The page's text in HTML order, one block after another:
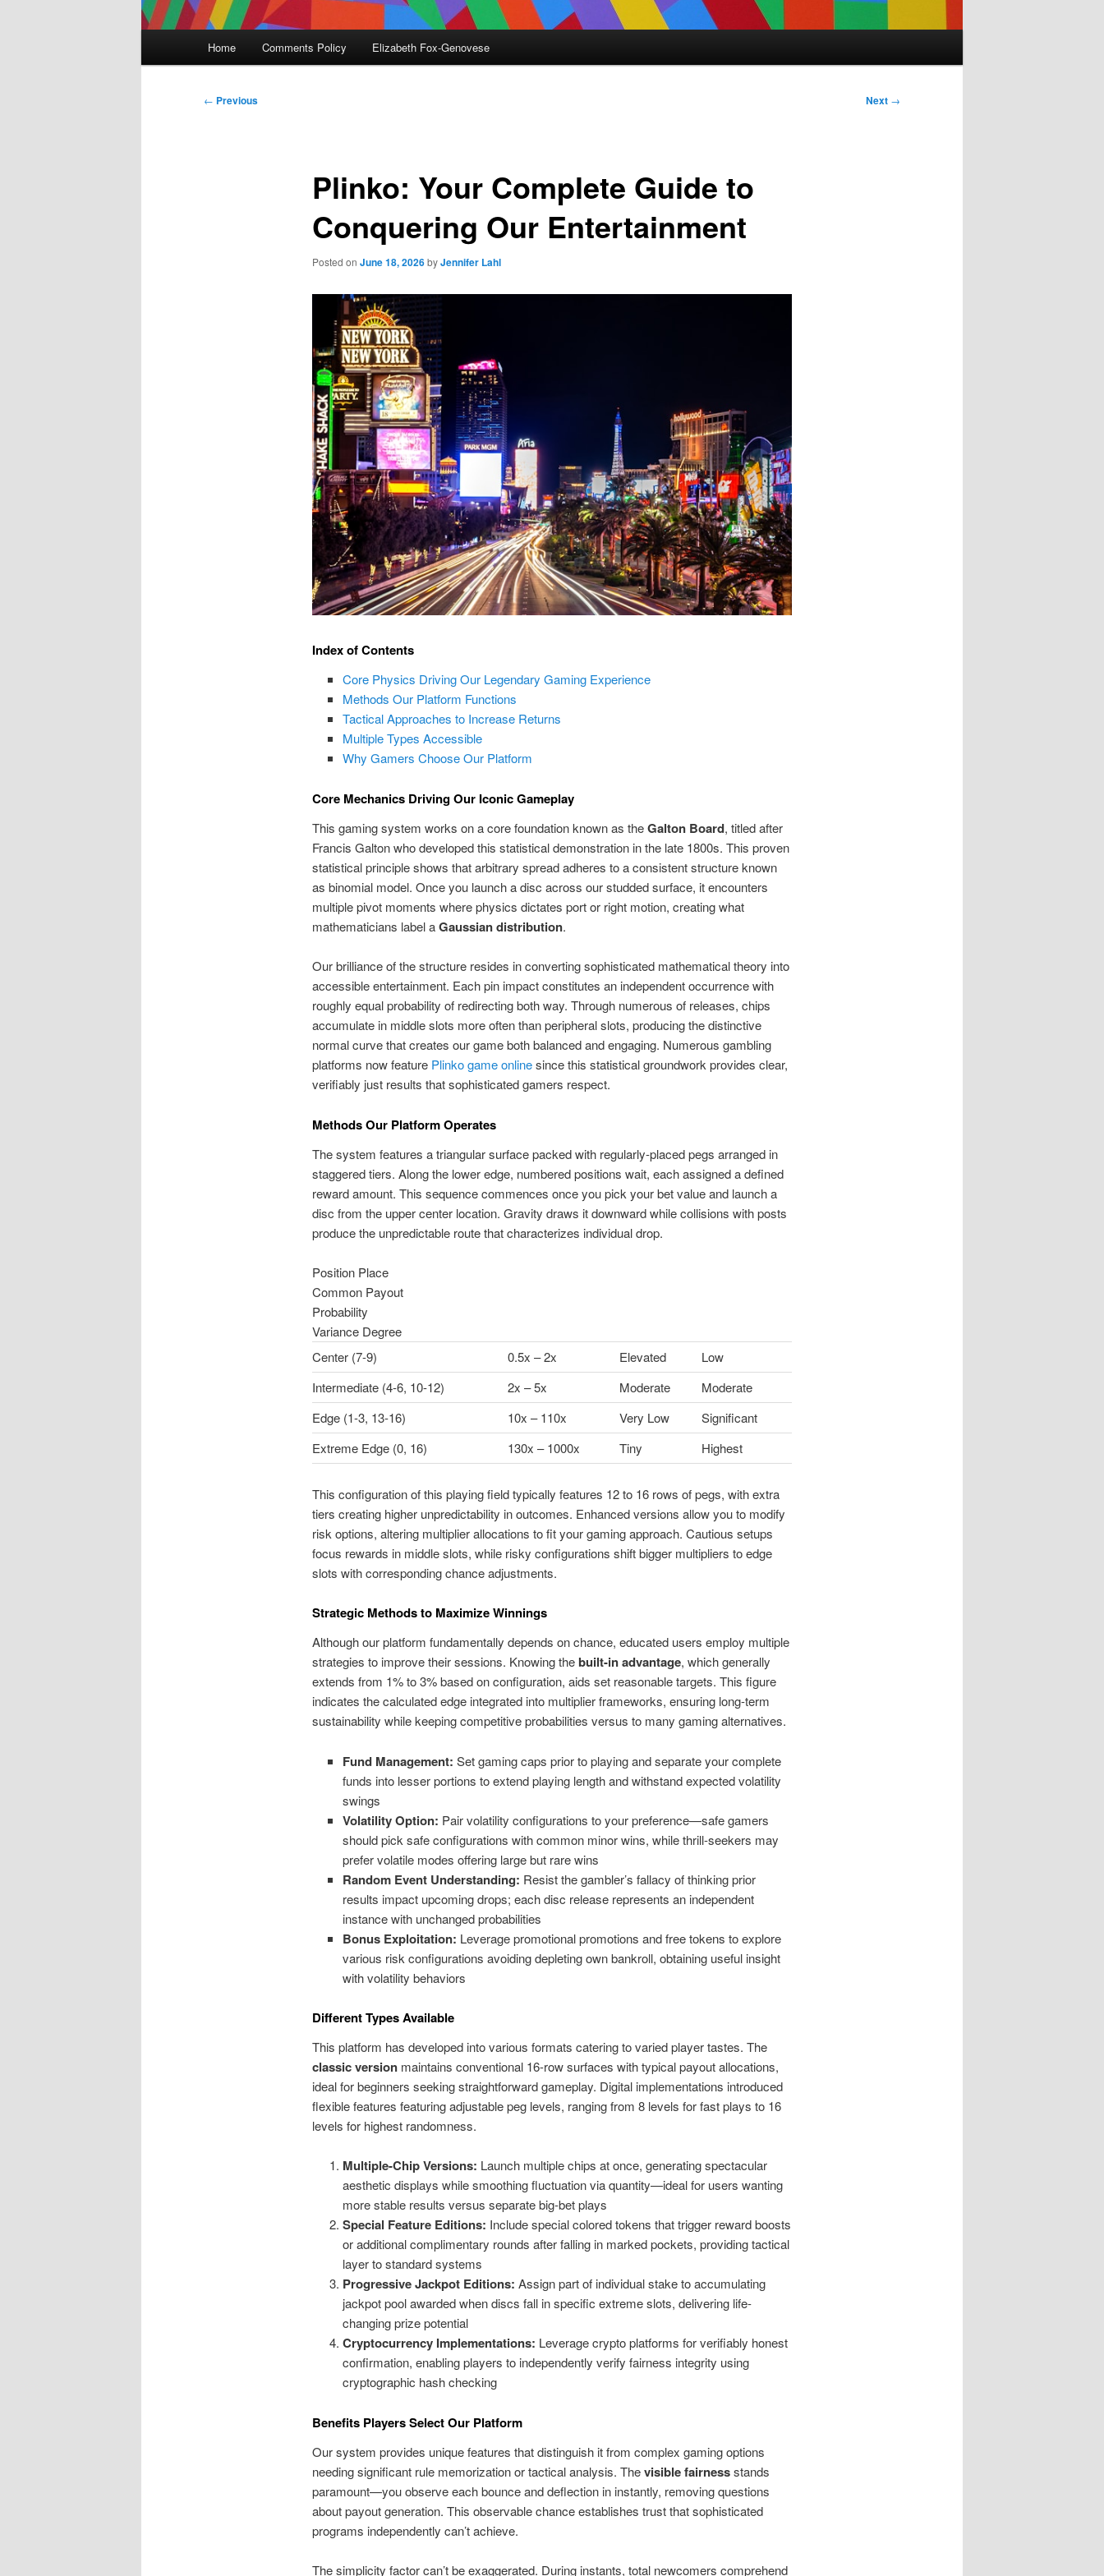
Home Comments Policy Elizabeth Fox-Genovese
Post
← Previous Next →
Plinko: Your Complete Guide to
Conquering Our Entertainment
Posted on June 18, 2026byJennifer Lahl
Index of Contents
Core Physics Driving Our Legendary Gaming Experience
Methods Our Platform Functions
Tactical Approaches to Increase Returns
Multiple Types Accessible
Why Gamers Choose Our Platform
Core Mechanics Driving Our Iconic Gameplay
This gaming system works on a core foundation known as theGalton Board, titled after
Francis Galton who developed this statistical demonstration in the late 1800s. This proven
statistical principle shows that arbitrary spread adheres to a consistent structure known
as binomial model. Once you launch a disc across our studded surface, it encounters
multiple pivot moments where physics dictates port or right motion, creating what
mathematicians label aGaussian distribution.
Our brilliance of the structure resides in converting sophisticated mathematical theory into
accessible entertainment. Each pin impact constitutes an independent occurrence with
roughly equal probability of redirecting both way. Through numerous of releases, chips
accumulate in middle slots more often than peripheral slots, producing the distinctive
normal curve that creates our game both balanced and engaging. Numerous gambling
platforms now feature Plinko game onlinesince this statistical groundwork provides clear,
verifiably just results that sophisticated gamers respect.
Methods Our Platform Operates
The system features a triangular surface packed with regularly-placed pegs arranged in
staggered tiers. Along the lower edge, numbered positions wait, each assigned a defined
reward amount. This sequence commences once you pick your bet value and launch a
disc from the upper center location. Gravity draws it downward while collisions with posts
produce the unpredictable route that characterizes individual drop.
Position Place
Common Payout
Probability
Variance Degree
Center (7-9)
0.5x – 2x Elevated
Low
Intermediate (4-6, 10-12)
2x – 5x Moderate
Moderate
Edge (1-3, 13-16)
10x – 110x Very Low
Significant
Extreme Edge (0, 16)
130x – 1000x Tiny Highest
This configuration of this playing field typically features 12 to 16 rows of pegs, with extra
tiers creating higher unpredictability in outcomes. Enhanced versions allow you to modify
risk options, altering multiplier allocations to fit your gaming approach. Cautious setups
focus rewards in middle slots, while risky configurations shift bigger multipliers to edge
slots with corresponding chance adjustments.
Strategic Methods to Maximize Winnings
Although our platform fundamentally depends on chance, educated users employ multiple
strategies to improve their sessions. Knowing thebuilt-in advantage, which generally
extends from 1% to 3% based on configuration, aids set reasonable targets. This figure
indicates the calculated edge integrated into multiplier frameworks, ensuring long-term
sustainability while keeping competitive probabilities versus to many gaming alternatives.
Fund Management: Set gaming caps prior to playing and separate your complete
funds into lesser portions to extend playing length and withstand expected volatility
swings
Volatility Option: Pair volatility configurations to your preference—safe gamers
should pick safe configurations with common minor wins, while thrill-seekers may
prefer volatile modes offering large but rare wins
Random Event Understanding: Resist the gambler’s fallacy of thinking prior
results impact upcoming drops; each disc release represents an independent
instance with unchanged probabilities
Bonus Exploitation: Leverage promotional promotions and free tokens to explore
various risk configurations avoiding depleting own bankroll, obtaining useful insight
with volatility behaviors
Different Types Available
This platform has developed into various formats catering to varied player tastes. The
classic versionmaintains conventional 16-row surfaces with typical payout allocations,
ideal for beginners seeking straightforward gameplay. Digital implementations introduced
flexible features featuring adjustable peg levels, ranging from 8 levels for fast plays to 16
levels for highest randomness.
Multiple-Chip Versions: Launch multiple chips at once, generating spectacular
aesthetic displays while smoothing fluctuation via quantity—ideal for users wanting
more stable results versus separate big-bet plays
Special Feature Editions: Include special colored tokens that trigger reward boosts
or additional complimentary rounds after falling in marked pockets, providing tactical
layer to standard systems
Progressive Jackpot Editions: Assign part of individual stake to accumulating
jackpot pool awarded when discs fall in specific extreme slots, delivering life-
changing prize potential
Cryptocurrency Implementations: Leverage crypto platforms for verifiably honest
confirmation, enabling players to independently verify fairness integrity using
cryptographic hash checking
Benefits Players Select Our Platform
Our system provides unique features that distinguish it from complex gaming options
needing significant rule memorization or tactical analysis. Thevisible fairnessstands
paramount—you observe each bounce and deflection in instantly, removing questions
about payout generation. This observable chance establishes trust that sophisticated
programs independently can’t achieve.
The simplicity factor can’t be exaggerated. During instants, total newcomers comprehend